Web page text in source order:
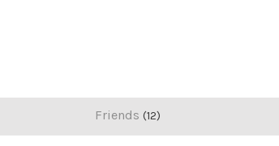
Friends 12